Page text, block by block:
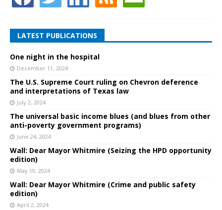
LATEST PUBLICATIONS
One night in the hospital
December 11, 2024
The U.S. Supreme Court ruling on Chevron deference
and interpretations of Texas law
July 2, 2024
The universal basic income blues (and blues from other
anti-poverty government programs)
June 24, 2024
Wall: Dear Mayor Whitmire (Seizing the HPD opportunity
edition)
May 19, 2024
Wall: Dear Mayor Whitmire (Crime and public safety
edition)
April 2, 2024